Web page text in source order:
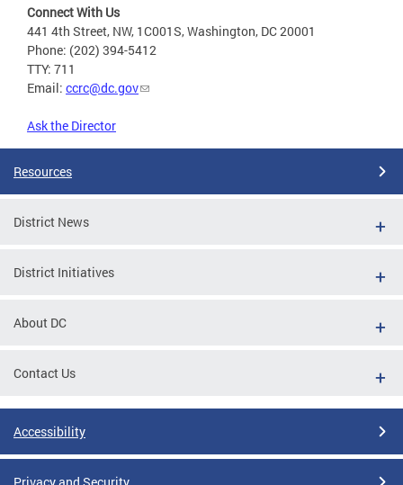
Connect With Us
441 4th Street, NW, 1C001S, Washington, DC 20001
Phone: (202) 394-5412
TTY: 711
Email: ccrc@dc.gov
Ask the Director
Resources
District News
District Initiatives
About DC
Contact Us
Accessibility